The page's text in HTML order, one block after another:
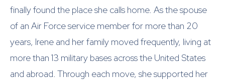
finally found the place she calls home. As the spouse
of an Air Force service member for more than 20
years, Irene and her family moved frequently, living at
more than 13 military bases across the United States
and abroad. Through each move, she supported her